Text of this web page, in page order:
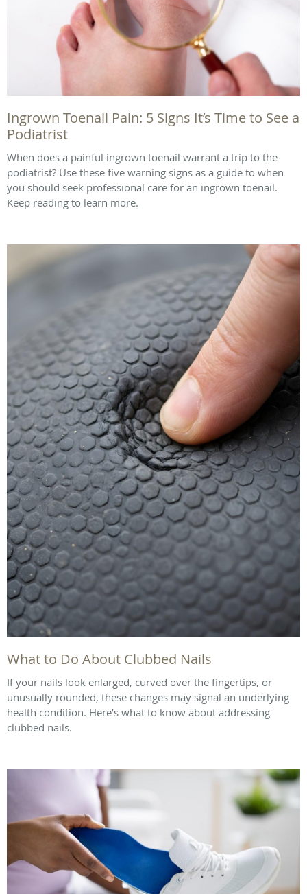
Ingrown Toenail Pain: 5 Signs It’s Time to See a
Podiatrist
When does a painful ingrown toenail warrant a trip to the
podiatrist? Use these five warning signs as a guide to when
you should seek professional care for an ingrown toenail.
Keep reading to learn more.
What to Do About Clubbed Nails
If your nails look enlarged, curved over the fingertips, or
unusually rounded, these changes may signal an underlying
health condition. Here’s what to know about addressing
clubbed nails.